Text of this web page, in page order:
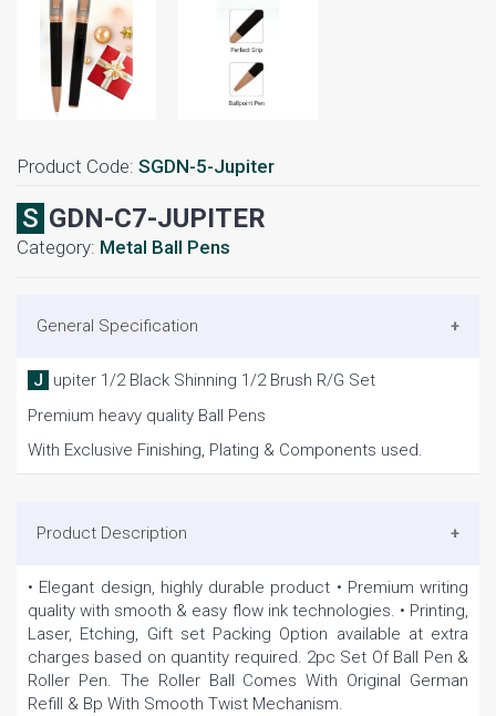
Product Code: SGDN-5-Jupiter
SGDN-C7-JUPITER
Category: Metal Ball Pens
General Specification
Jupiter 1/2 Black Shinning 1/2 Brush R/G Set
Premium heavy quality Ball Pens
With Exclusive Finishing, Plating & Components used.
Product Description
• Elegant design, highly durable product • Premium writing
quality with smooth & easy flow ink technologies. • Printing,
Laser, Etching, Gift set Packing Option available at extra
charges based on quantity required. 2pc Set Of Ball Pen &
Roller Pen. The Roller Ball Comes With Original German
Refill & Bp With Smooth Twist Mechanism.